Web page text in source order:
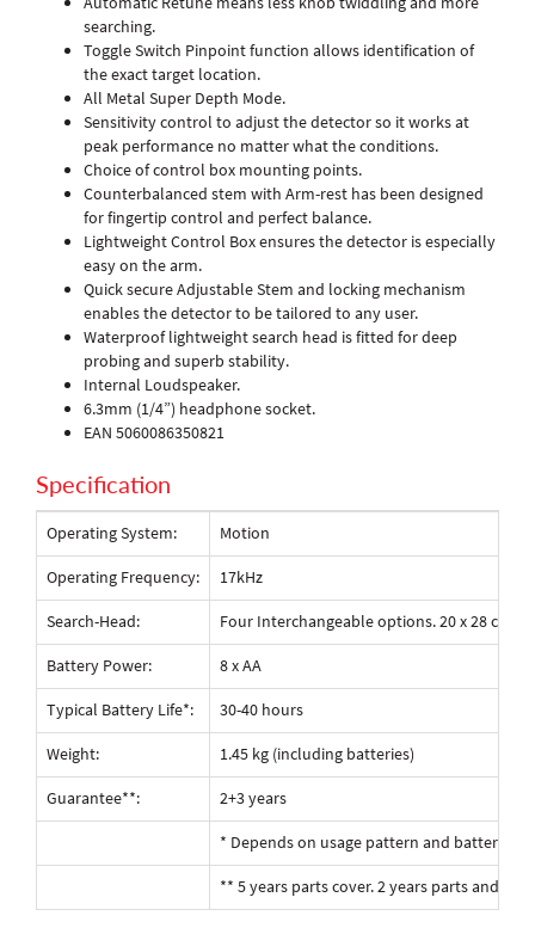
searching.
Toggle Switch Pinpoint function allows identification of
the exact target location.
All Metal Super Depth Mode.
Sensitivity control to adjust the detector so it works at
peak performance no matter what the conditions.
Choice of control box mounting points.
Counterbalanced stem with Arm-rest has been designed
for fingertip control and perfect balance.
Lightweight Control Box ensures the detector is especially
easy on the arm.
Quick secure Adjustable Stem and locking mechanism
enables the detector to be tailored to any user.
Waterproof lightweight search head is fitted for deep
probing and superb stability.
Internal Loudspeaker.
6.3mm (1/4”) headphone socket.
EAN 5060086350821
Specification
Operating System:
Motion
Operating Frequency:
17kHz
Search-Head:
Four Interchangeable options. 20 x 28 cm
Battery Power:
8 x AA
Typical Battery Life*:
30-40 hours
Weight:
1.45 kg (including batteries)
Guarantee**:
2+3 years
* Depends on usage pattern and battery
** 5 years parts cover. 2 years parts and